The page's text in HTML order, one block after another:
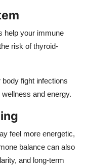
help your immune
risk of thyroid-
fight infections
and energy.
feel more energetic,
balance can also
and long-term